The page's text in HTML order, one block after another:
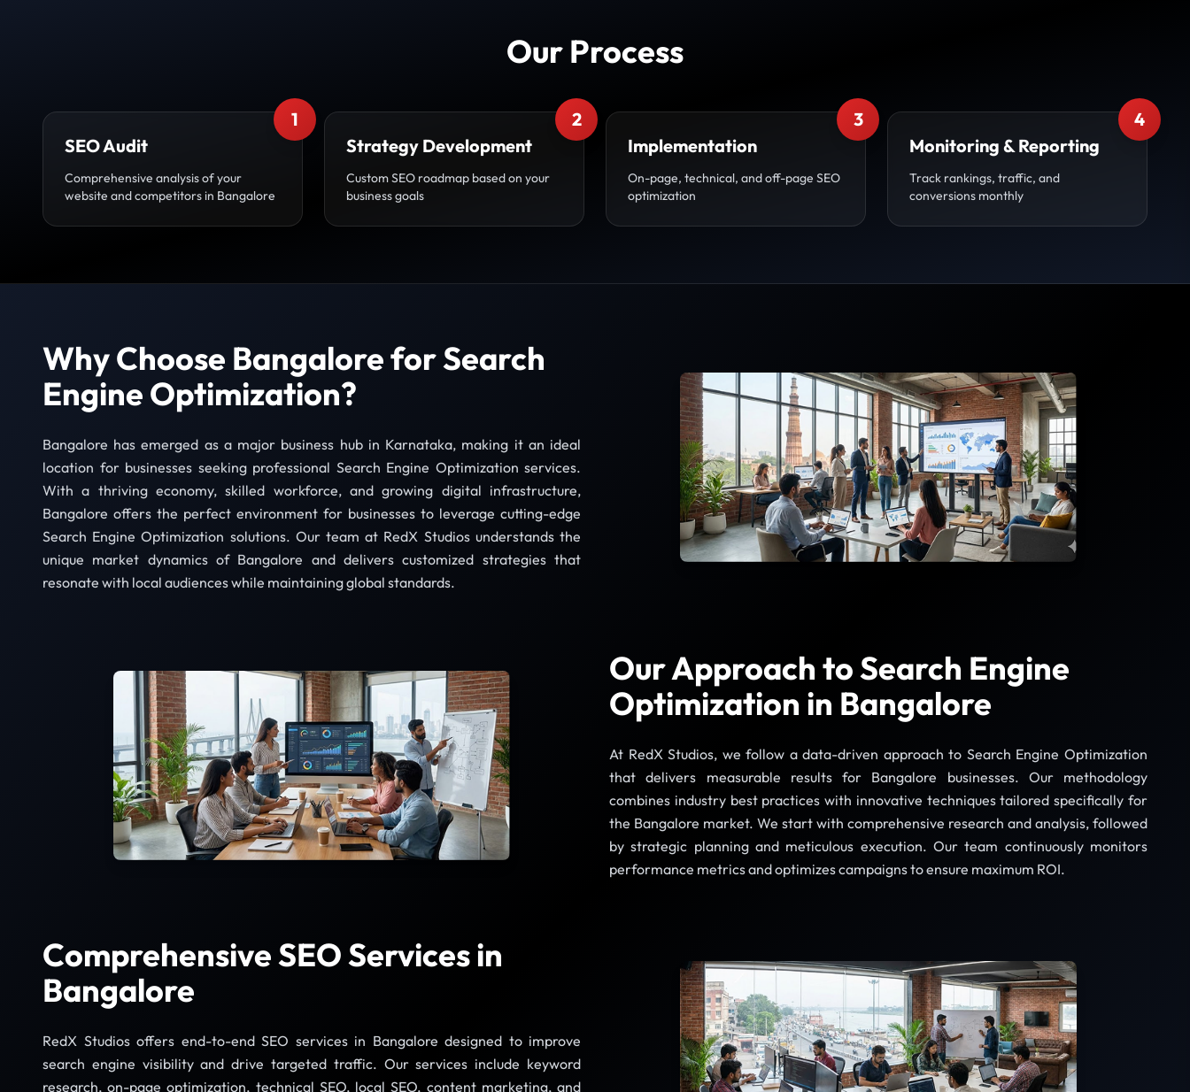
Our Process
1
SEO Audit
Comprehensive analysis of your
website and competitors in Bangalore
2
Strategy Development
Custom SEO roadmap based on your
business goals
3
Implementation
On-page, technical, and off-page SEO
optimization
4
Monitoring & Reporting
Track rankings, traffic, and
conversions monthly
Why Choose Bangalore for Search
Engine Optimization?
Bangalore has emerged as a major business hub in Karnataka, making it an ideal
location for businesses seeking professional Search Engine Optimization services.
With a thriving economy, skilled workforce, and growing digital infrastructure,
Bangalore offers the perfect environment for businesses to leverage cutting-edge
Search Engine Optimization solutions. Our team at RedX Studios understands the
unique market dynamics of Bangalore and delivers customized strategies that
resonate with local audiences while maintaining global standards.
Our Approach to Search Engine
Optimization in Bangalore
At RedX Studios, we follow a data-driven approach to Search Engine Optimization
that delivers measurable results for Bangalore businesses. Our methodology
combines industry best practices with innovative techniques tailored specifically for
the Bangalore market. We start with comprehensive research and analysis, followed
by strategic planning and meticulous execution. Our team continuously monitors
performance metrics and optimizes campaigns to ensure maximum ROI.
Comprehensive SEO Services in
Bangalore
RedX Studios offers end-to-end SEO services in Bangalore designed to improve
search engine visibility and drive targeted traffic. Our services include keyword
research, on-page optimization, technical SEO, local SEO, content marketing, and